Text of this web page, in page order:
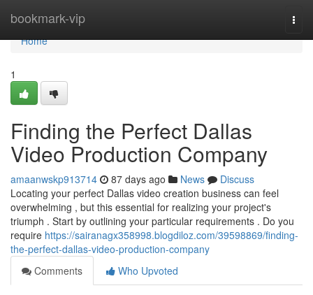
bookmark-vip
Home
Home
1
Finding the Perfect Dallas
Video Production Company
amaanwskp913714 87 days ago News
Discuss
Locating your perfect Dallas video creation business can feel
overwhelming , but this essential for realizing your project's
triumph . Start by outlining your particular requirements . Do you
require https://sairanagx358998.blogdiloz.com/39598869/finding-
the-perfect-dallas-video-production-company
Comments
Who Upvoted